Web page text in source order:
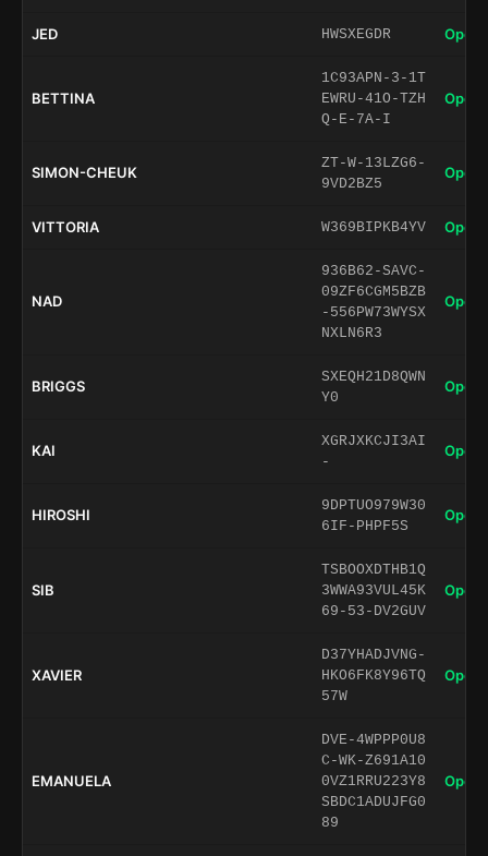
JED HWSXEGDR Open
BETTINA
1C93APN-3-1T
EWRU-41O-TZH
Q-E-7A-I
Open
SIMON-CHEUK
ZT-W-13LZG6-
9VD2BZ5
Open
VITTORIA W369BIPKB4YV Open
NAD
936B62-SAVC-
09ZF6CGM5BZB
-556PW73WYSX
NXLN6R3
Open
BRIGGS
SXEQH21D8QWN
Y0
Open
KAI
XGRJXKCJI3AI
-
Open
HIROSHI
9DPTUO979W30
6IF-PHPF5S
Open
SIB
TSBOOXDTHB1Q
3WWA93VUL45K
69-53-DV2GUV
Open
XAVIER
D37YHADJVNG-
HKO6FK8Y96TQ
57W
Open
EMANUELA
DVE-4WPPP0U8
C-WK-Z691A10
0VZ1RRU223Y8
SBDC1ADUJFG0
89
Open